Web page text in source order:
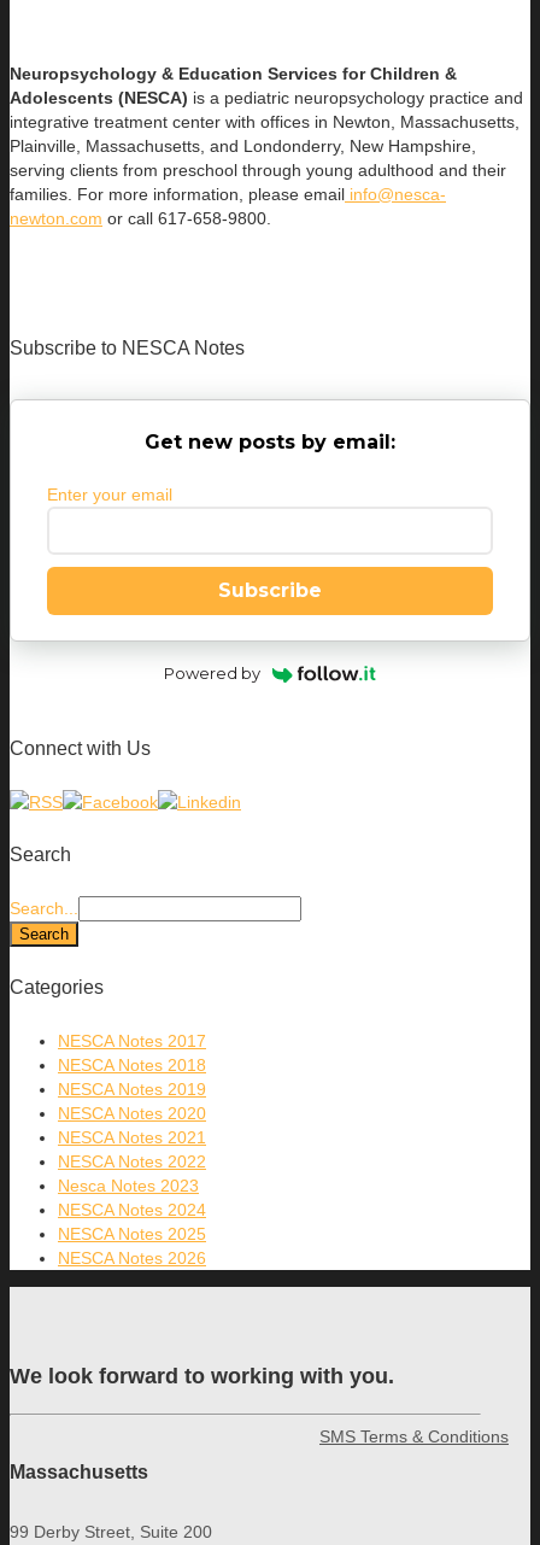
Neuropsychology & Education Services for Children &
Adolescents (NESCA) is a pediatric neuropsychology practice and
integrative treatment center with offices in Newton, Massachusetts,
Plainville, Massachusetts, and Londonderry, New Hampshire,
serving clients from preschool through young adulthood and their
families. For more information, please email info@nesca-
newton.com or call 617-658-9800.
Subscribe to NESCA Notes
Get new posts by email:
Enter your email
Subscribe
Powered by
Connect with Us
Search
Search...
Categories
NESCA Notes 2017
NESCA Notes 2018
NESCA Notes 2019
NESCA Notes 2020
NESCA Notes 2021
NESCA Notes 2022
Nesca Notes 2023
NESCA Notes 2024
NESCA Notes 2025
NESCA Notes 2026
We look forward to working with you.
Massachusetts
99 Derby Street, Suite 200
SMS Terms & Conditions